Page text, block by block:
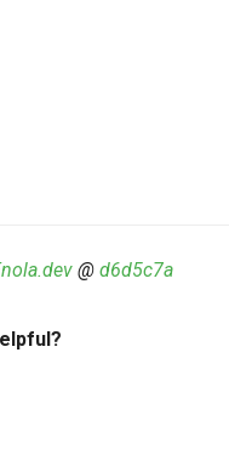
@ d6d5c7a